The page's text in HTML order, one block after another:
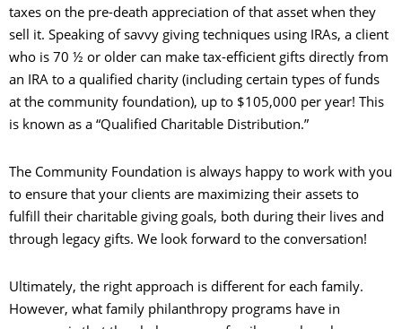
taxes on the pre-death appreciation of that asset when they
sell it. Speaking of savvy giving techniques using IRAs, a client
who is 70 ½ or older can make tax-efficient gifts directly from
an IRA to a qualified charity (including certain types of funds
at the community foundation), up to $105,000 per year! This
is known as a “Qualified Charitable Distribution.”
The Community Foundation is always happy to work with you
to ensure that your clients are maximizing their assets to
fulfill their charitable giving goals, both during their lives and
through legacy gifts. We look forward to the conversation!
Ultimately, the right approach is different for each family.
However, what family philanthropy programs have in